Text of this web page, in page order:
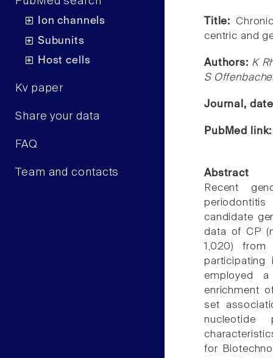
Ion channels
Subunits
Host cells
Kv paper
Share your data
FAQ
Team and contacts
Title:
centric and
Authors: K
S
Journal,
PubMed
Abstract
Recent
candidate
data of CP
1,020)
participating
employed
enrichment
set
nucleotide
for